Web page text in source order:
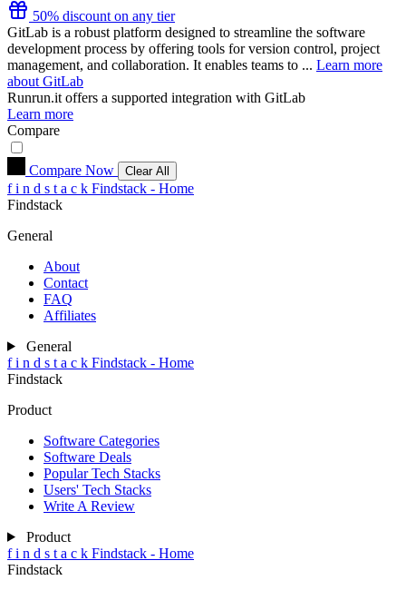
50% discount on any tier
GitLab is a robust platform designed to streamline the software
development process by offering tools for version control, project
management, and collaboration. It enables teams to ... Learn more
about GitLab
Runrun.it offers a supported integration with GitLab
Learn more
Compare
Compare Now Clear All
f i n d s t a c k Findstack - Home
Findstack
General
About
Contact
FAQ
Affiliates
General
f i n d s t a c k Findstack - Home
Findstack
Product
Software Categories
Software Deals
Popular Tech Stacks
Users' Tech Stacks
Write A Review
Product
f i n d s t a c k Findstack - Home
Findstack